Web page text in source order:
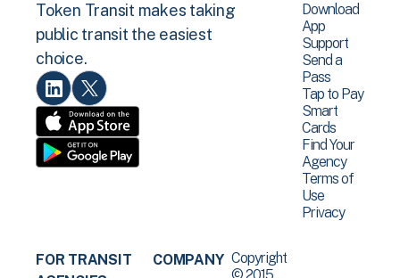
Token Transit makes taking
public transit the easiest
choice.
Download
App
Support
Send a
Pass
Tap to Pay
Smart
Cards
Find Your
Agency
Terms of
Use
Privacy
FOR TRANSIT
COMPANY Copyright